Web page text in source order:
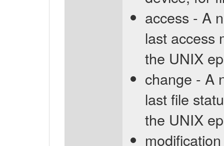
access - A
last access
the UNIX
change - A
last file
the UNIX